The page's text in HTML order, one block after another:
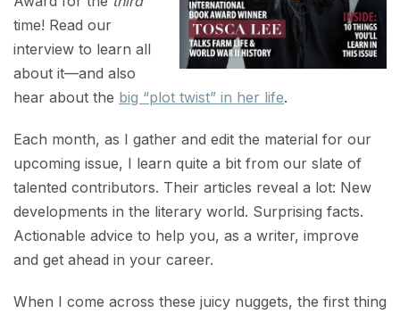
time! Read our
interview to learn all
about it—and also
hear about the big “plot twist” in her life.
Each month, as I gather and edit the material for our
upcoming issue, I learn quite a bit from our slate of
talented contributors. Their articles reveal a lot: New
developments in the literary world. Surprising facts.
Actionable advice to help you, as a writer, improve
and get ahead in your career.
When I come across these juicy nuggets, the first thing